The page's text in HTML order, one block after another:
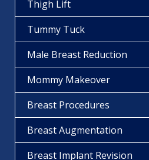
Thigh Lift
Tummy Tuck
Male Breast Reduction
Mommy Makeover
Breast Procedures
Breast Augmentation
Breast Implant Revision